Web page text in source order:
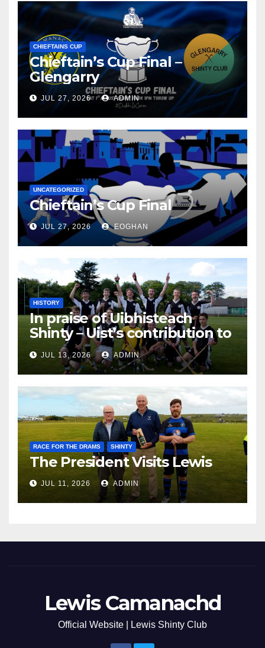
CHIEFTAINS CUP
Chieftain’s Cup Final –
Glengarry
JUL 27, 2026 ADMIN
UNCATEGORIZED
Chieftain’s Cup Final
JUL 27, 2026 EOGHAN
HISTORY
In praise of Uibhisteach
Shinty – Uist’s contribution to
the Game of the Gael
JUL 13, 2026 ADMIN
RACE FOR THE DRAMS SHINTY
The President Visits Lewis
JUL 11, 2026 ADMIN
Lewis Camanachd
Official Website | Lewis Shinty Club